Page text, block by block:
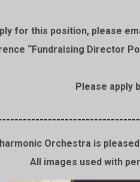
for this position, please
“Fundraising Director
Please apply
Orchestra is
All images used with